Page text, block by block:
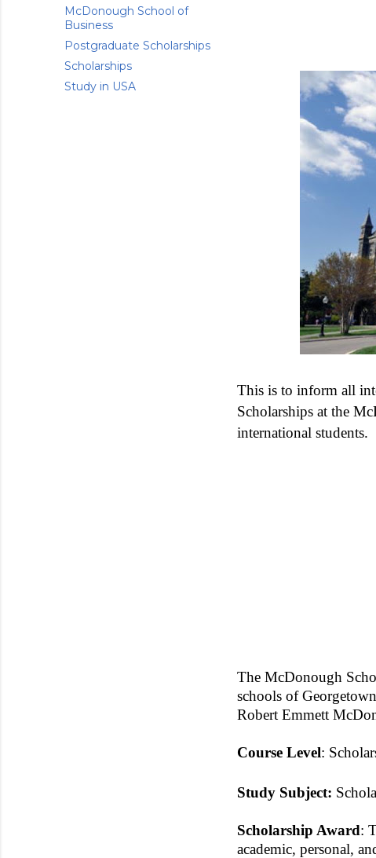
McDonough School of
Business
Postgraduate Scholarships
Scholarships
Study in USA
This is to inform all
Scholarships at the
international students.
The McDonough
schools of
Robert Emmett
Course Level:
Study Subject:
Scholarship Award:
academic, personal,